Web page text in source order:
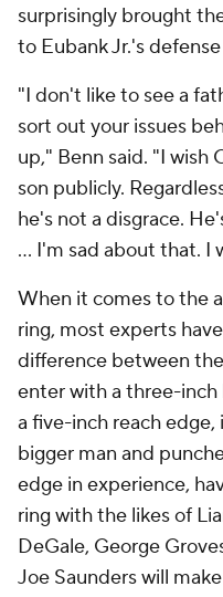
surprisingly brought
to Eubank Jr.'s
"I don't like to see a
sort out your issues
up," Benn said. "I wish
son publicly.
he's not a disgrace.
… I'm sad about that. I
When it comes to the
ring, most experts
difference between
enter with a three-
a five-inch reach
bigger man and
edge in experience,
ring with the likes of
DeGale, George
Joe Saunders will